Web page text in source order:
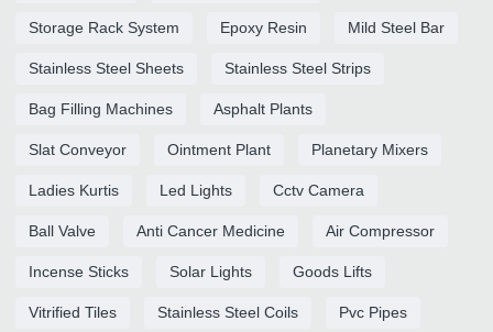
Storage Rack System Epoxy Resin Mild Steel Bar
Stainless Steel Sheets Stainless Steel Strips
Bag Filling Machines Asphalt Plants
Slat Conveyor Ointment Plant Planetary Mixers
Ladies Kurtis Led Lights Cctv Camera
Ball Valve Anti Cancer Medicine Air Compressor
Incense Sticks Solar Lights Goods Lifts
Vitrified Tiles Stainless Steel Coils Pvc Pipes